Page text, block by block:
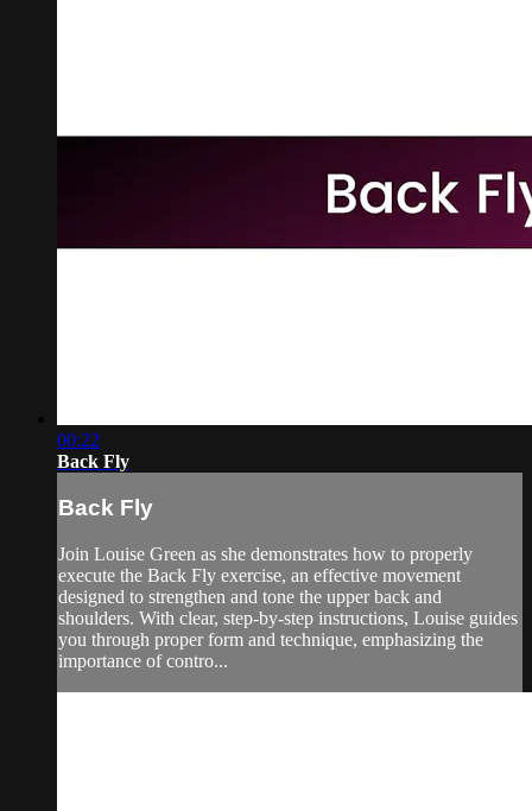
00:22
Back Fly
Back Fly
Join Louise Green as she demonstrates how to properly
execute the Back Fly exercise, an effective movement
designed to strengthen and tone the upper back and
shoulders. With clear, step-by-step instructions, Louise guides
you through proper form and technique, emphasizing the
importance of contro...